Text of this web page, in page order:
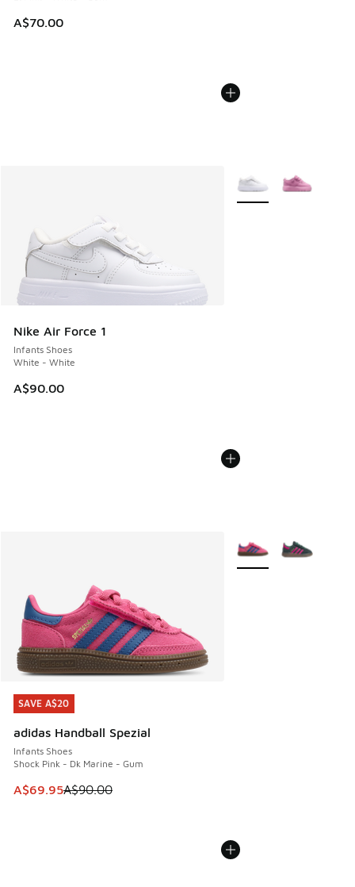
A$70.00
Nike Air Force 1
Infants Shoes
White - White
A$90.00
More Colors Available
SAVE A$20
adidas Handball Spezial
Infants Shoes
Shock Pink - Dk Marine - Gum
This item is on sale. Price dropped from A$90.00 to
A$69.95A$90.00
SAVE A$20
More Colors Available